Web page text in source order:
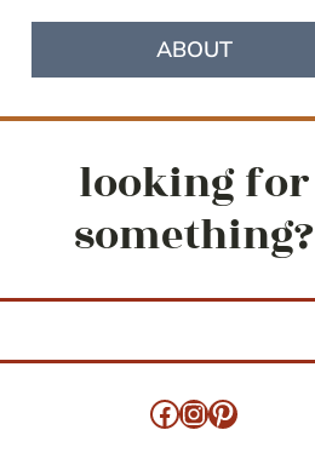
ABOUT
looking for
something?
Facebook
Instagram
Pinterest